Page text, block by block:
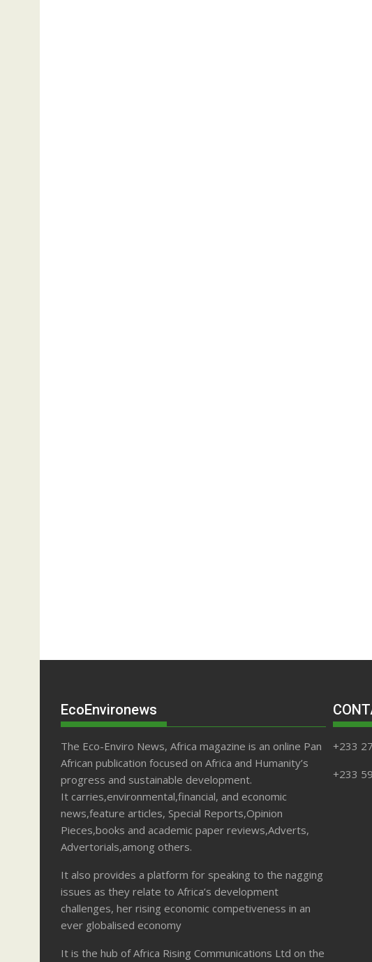
EcoEnvironews
The Eco-Enviro News, Africa magazine is an online Pan
African publication focused on Africa and Humanity’s
progress and sustainable development.
It carries,environmental,financial, and economic
news,feature articles, Special Reports,Opinion
Pieces,books and academic paper reviews,Adverts,
Advertorials,among others.
It also provides a platform for speaking to the nagging
issues as they relate to Africa’s development
challenges, her rising economic competiveness in an
ever globalised economy
It is the hub of Africa Rising Communications Ltd on the
+233
+233